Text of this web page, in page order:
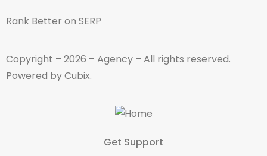
Rank Better on SERP
Copyright – 2026 – Agency – All rights reserved.
Powered by Cubix.
Get Support